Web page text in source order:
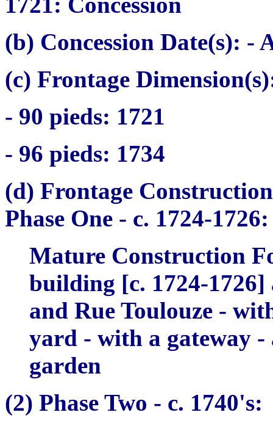
(b) Concession Date(s): -
(c) Frontage
- 90 pieds: 1721
- 96 pieds: 1734
(d) Frontage
Phase One - c. 1724-1726:
Mature Construction
building [c. 1724-
and Rue Toulouze -
yard - with a gateway -
garden
(2) Phase Two - c. 1740's: